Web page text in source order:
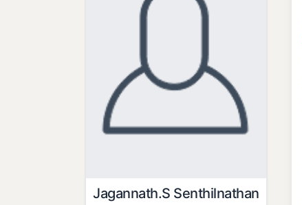
Jagannath.S Senthilnathan